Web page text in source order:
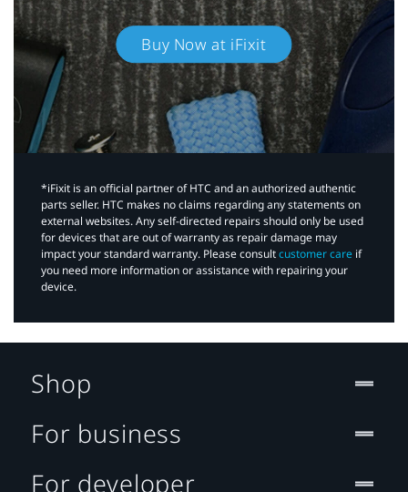
Buy Now at iFixit
*iFixit is an official partner of HTC and an authorized authentic
parts seller. HTC makes no claims regarding any statements on
external websites. Any self-directed repairs should only be used
for devices that are out of warranty as repair damage may
impact your standard warranty. Please consultcustomer care if
you need more information or assistance with repairing your
device.
Shop
For business
For developer